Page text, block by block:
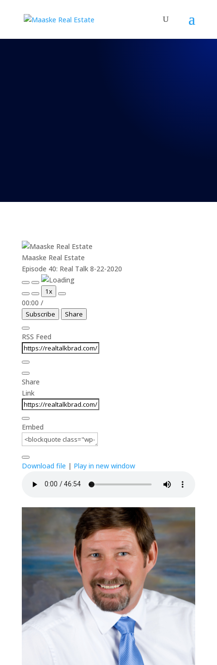
Maaske Real Estate
Episode 40: Real Talk 8-22-2020
Play
Episode
Pause
Episode
1x
00:00 /
Subscribe Share
RSS Feed
Share
Link
Embed
Download file | Play in new window